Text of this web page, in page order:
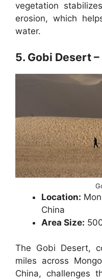
vegetation
erosion, which
water.
5. Gobi Desert
Location:
China
Area Size:
The Gobi Desert,
miles across
China, challenges